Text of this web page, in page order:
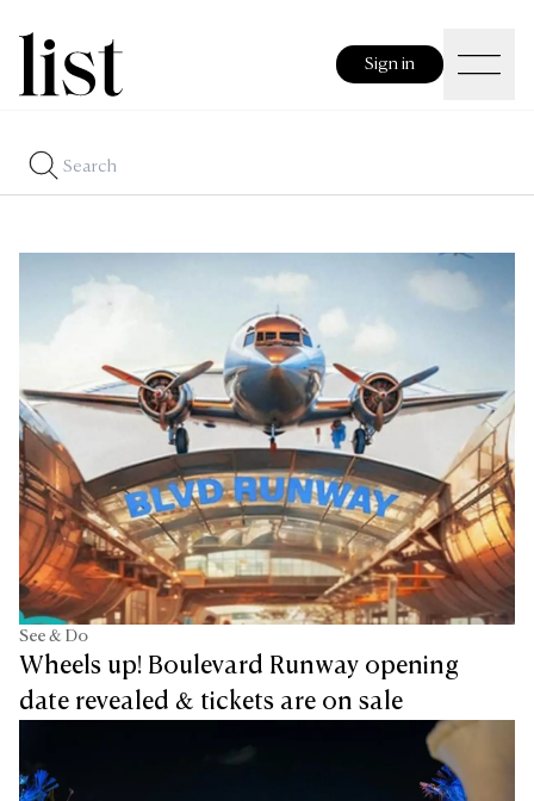
Sign in
See & Do
Wheels up! Boulevard Runway opening
date revealed & tickets are on sale